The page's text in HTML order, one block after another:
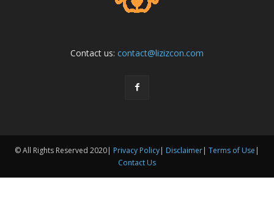
Contact us: contact@lizizcon.com
© All Rights Reserved 2020| Privacy Policy Disclaimer Terms of Use
Contact Us